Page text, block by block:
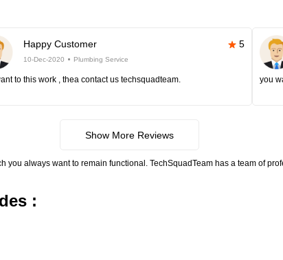
Happy Customer 5
10-Dec-2020 Plumbing Service
to this work , thea contact us techsquadteam. you
Show More Reviews
always want to remain functional. TechSquadTeam has a team of
: